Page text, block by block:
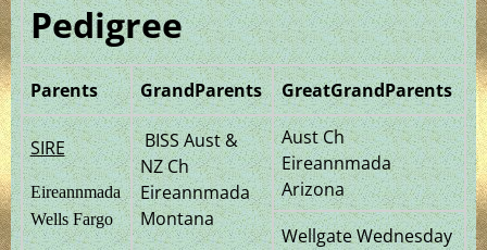
Pedigree
Parents GrandParents GreatGrandParents
SIRE
Eireannmada
Wells Fargo
BISS Aust &
NZ Ch
Eireannmada
Montana
Aust Ch
Eireannmada
Arizona
Wellgate Wednesday